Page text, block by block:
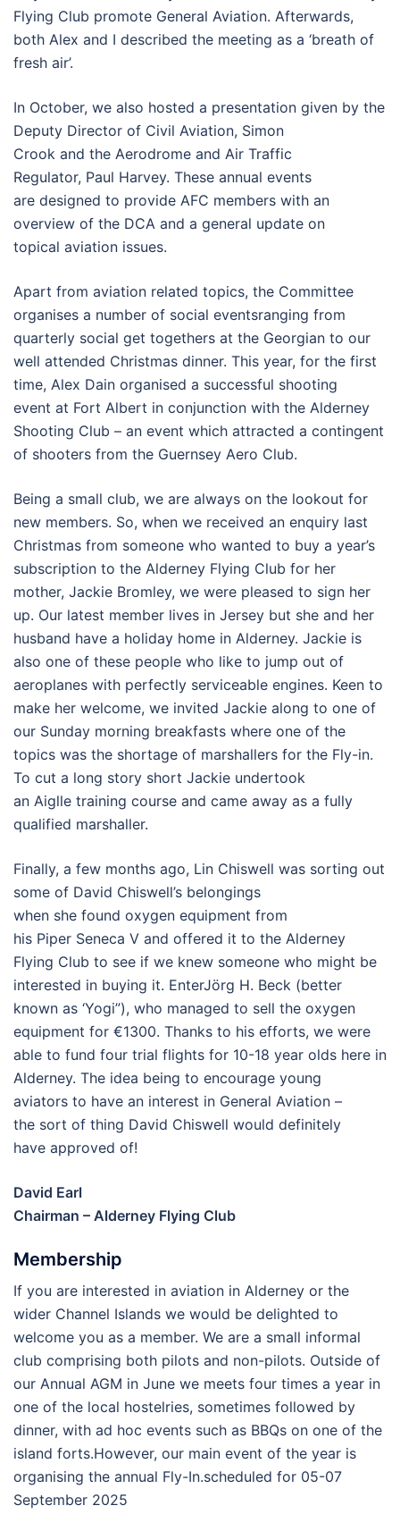
Flying Club promote General Aviation. Afterwards,
both Alex and I described the meeting as a ‘breath of
fresh air’.
In October, we also hosted a presentation given by the
Deputy Director of Civil Aviation, Simon
Crook and the Aerodrome and Air Traffic
Regulator, Paul Harvey. These annual events
are designed to provide AFC members with an
overview of the DCA and a general update on
topical aviation issues.
Apart from aviation related topics, the Committee
organises a number of social eventsranging from
quarterly social get togethers at the Georgian to our
well attended Christmas dinner. This year, for the first
time, Alex Dain organised a successful shooting
event at Fort Albert in conjunction with the Alderney
Shooting Club – an event which attracted a contingent
of shooters from the Guernsey Aero Club.
Being a small club, we are always on the lookout for
new members. So, when we received an enquiry last
Christmas from someone who wanted to buy a year’s
subscription to the Alderney Flying Club for her
mother, Jackie Bromley, we were pleased to sign her
up. Our latest member lives in Jersey but she and her
husband have a holiday home in Alderney. Jackie is
also one of these people who like to jump out of
aeroplanes with perfectly serviceable engines. Keen to
make her welcome, we invited Jackie along to one of
our Sunday morning breakfasts where one of the
topics was the shortage of marshallers for the Fly-in.
To cut a long story short Jackie undertook
an Aiglle training course and came away as a fully
qualified marshaller.
Finally, a few months ago, Lin Chiswell was sorting out
some of David Chiswell’s belongings
when she found oxygen equipment from
his Piper Seneca V and offered it to the Alderney
Flying Club to see if we knew someone who might be
interested in buying it. EnterJörg H. Beck (better
known as ‘Yogi”), who managed to sell the oxygen
equipment for €1300. Thanks to his efforts, we were
able to fund four trial flights for 10-18 year olds here in
Alderney. The idea being to encourage young
aviators to have an interest in General Aviation –
the sort of thing David Chiswell would definitely
have approved of!
David Earl
Chairman – Alderney Flying Club
Membership
If you are interested in aviation in Alderney or the
wider Channel Islands we would be delighted to
welcome you as a member. We are a small informal
club comprising both pilots and non-pilots. Outside of
our Annual AGM in June we meets four times a year in
one of the local hostelries, sometimes followed by
dinner, with ad hoc events such as BBQs on one of the
island forts.However, our main event of the year is
organising the annual Fly-In.scheduled for 05-07
September 2025